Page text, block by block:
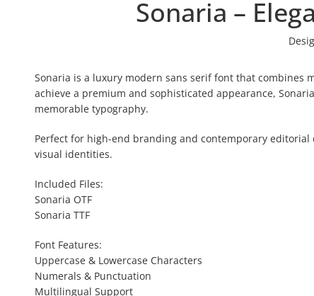
Sonaria –
Sonaria is a luxury modern sans serif font that
achieve a premium and sophisticated appearance,
memorable typography.
Perfect for high-end branding and contemporary
visual identities.
Included Files:
Sonaria OTF
Sonaria TTF
Font Features:
Uppercase & Lowercase Characters
Numerals & Punctuation
Multilingual Support